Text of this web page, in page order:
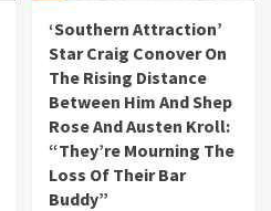
‘Southern Attraction’
Star Craig Conover On
The Rising Distance
Between Him And Shep
Rose And Austen Kroll:
“They’re Mourning The
Loss Of Their Bar
Buddy”